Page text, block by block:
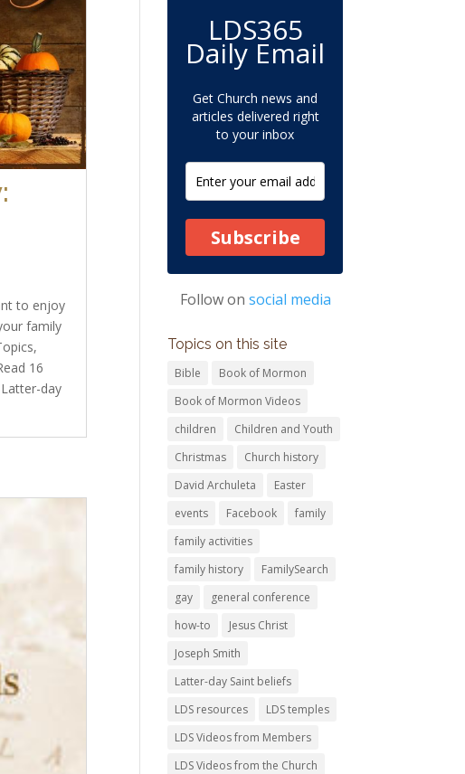
to enjoy
family
16
day
LDS365
Daily Email
Get Church news and
articles delivered right
to your inbox
Subscribe
Follow on social media
Topics on this site
Bible
Book of Mormon
Book of Mormon Videos
children
Children and Youth
Christmas
Church history
David Archuleta
Easter
events
Facebook
family
family activities
family history
FamilySearch
gay
general conference
how-to
Jesus Christ
Joseph Smith
Latter-day Saint beliefs
LDS resources
LDS temples
LDS Videos from Members
LDS Videos from the Church